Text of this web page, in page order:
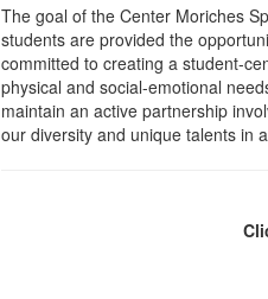
The goal of the Center Moriches
students are provided the
committed to creating a student-
physical and social-emotional
maintain an active partnership
our diversity and unique talents in